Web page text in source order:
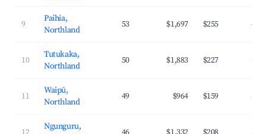
9
Paihia,
Northland
53 $1,697 $255
10
Tutukaka,
Northland
50 $1,883 $227
11
Waipū,
Northland
49 $964 $159
Ngunguru,